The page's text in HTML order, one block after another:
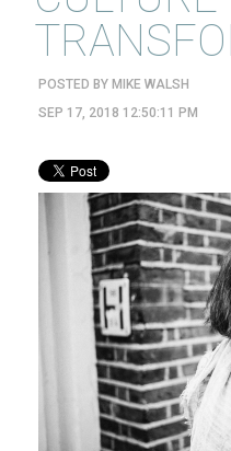
POSTED BY MIKE WALSH
SEP 17, 2018 12:50:11 PM